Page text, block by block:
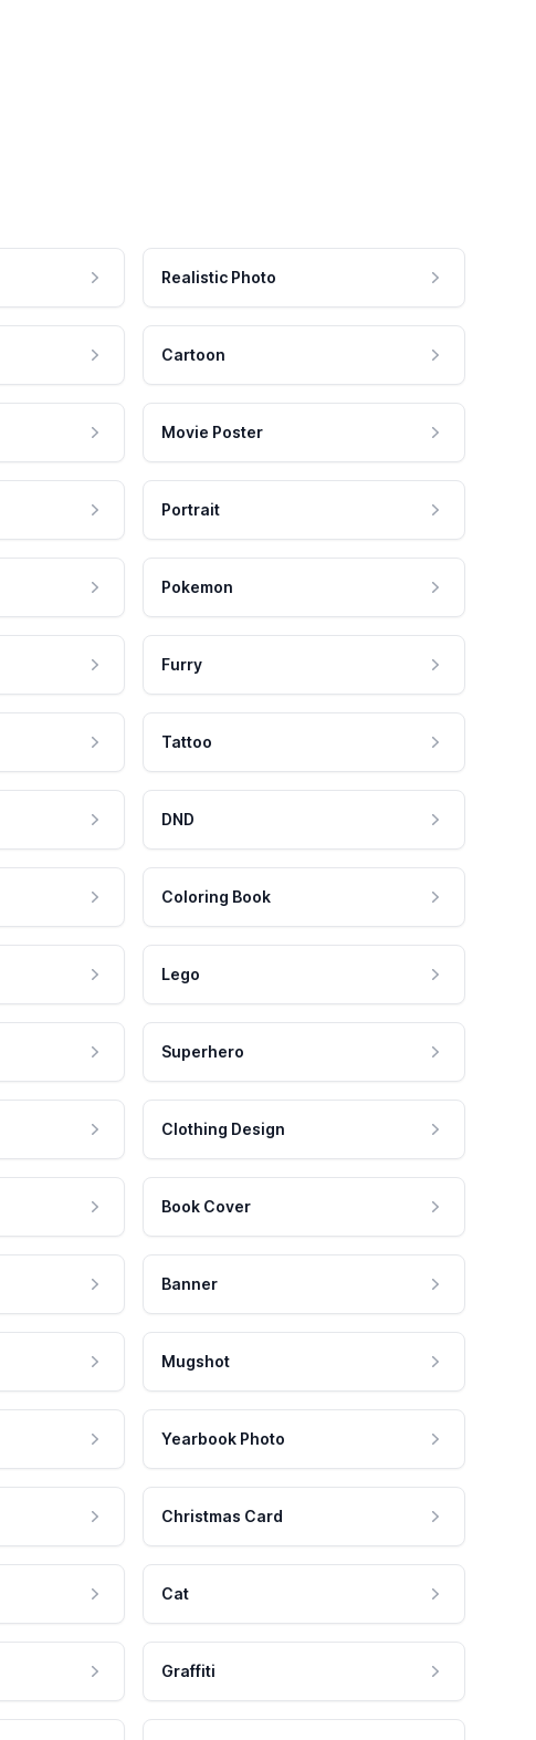
Realistic Photo
Cartoon
Movie Poster
Portrait
Pokemon
Furry
Tattoo
DND
Coloring Book
Lego
Superhero
Clothing Design
Book Cover
Banner
Mugshot
Yearbook Photo
Christmas Card
Cat
Graffiti